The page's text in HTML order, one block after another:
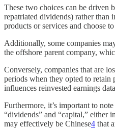
These two choices can be driven
repatriated dividends) rather
products or services and choose
Additionally, some companies
the offshore parent company,
Conversely, companies that are
periods when they opted to retain
influences reinvested earnings
Furthermore, it’s important to
“dividends” and “capital,” either
may effectively be Chinese4 that